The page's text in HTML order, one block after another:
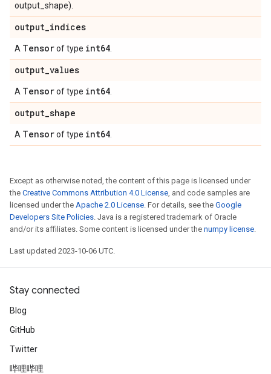
output_shape).
output_indices
A Tensorof type int64
output_values
A Tensorof type int64
output_shape
A Tensorof type int64
Except as otherwise noted, the content of this page is licensed under
the Creative Commons Attribution 4.0 License, and code samples are
licensed under the Apache 2.0 License. For details, see the Google
Developers Site Policies. Java is a registered trademark of Oracle
and/or its affiliates. Some content is licensed under the numpy license.
Last updated 2023-10-06 UTC.
Stay connected
Blog
GitHub
Twitter
哔哩哔哩